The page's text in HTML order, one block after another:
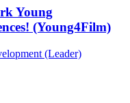
Young
(Young4Film)
(Leader)